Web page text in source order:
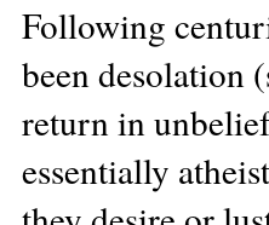
Following
been desolation
return in
essentially